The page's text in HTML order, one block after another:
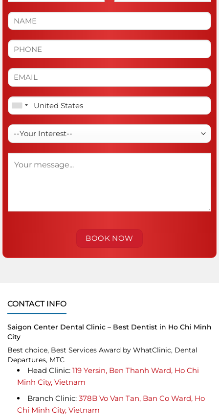
CONTACT INFO
Saigon Center Dental Clinic – Best Dentist in Ho Chi Minh
City
Best choice, Best Services Award by WhatClinic, Dental
Departures, MTC
Head Clinic: 119 Yersin, Ben Thanh Ward, Ho Chi
Minh City, Vietnam
Branch Clinic: 378B Vo Van Tan, Ban Co Ward, Ho
Chi Minh City, Vietnam